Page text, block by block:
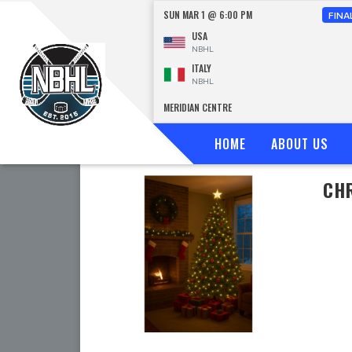
SUN MAR 1 @ 6:00 PM
USA
NBHL
ITALY
NBHL
MERIDIAN CENTRE
HOME ABOUT US